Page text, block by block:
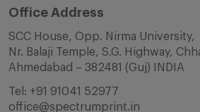
Office Address
SCC House, Opp. Nirma University,
Nr. Balaji Temple, S.G. Highway,
Ahmedabad – 382481 (Guj) INDIA
Tel: +91 91041 52977
office@spectrumprint.in